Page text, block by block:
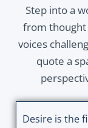
Step into a
from thought
voices
quote a
Desire is the